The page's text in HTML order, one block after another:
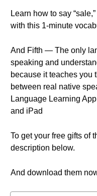
Learn how to say
with this 1-minute
And Fifth — The only
speaking and
because it teaches
between real native
Language Learning
and iPad
To get your free gifts of
description below.
And download them